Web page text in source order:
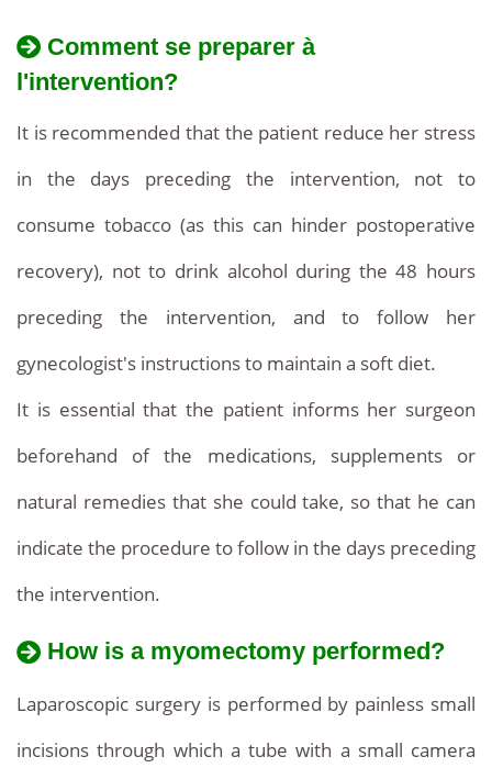
Comment se preparer à
l'intervention?
It is recommended that the patient reduce her stress
in the days preceding the intervention, not to
consume tobacco (as this can hinder postoperative
recovery), not to drink alcohol during the 48 hours
preceding the intervention, and to follow her
gynecologist's instructions to maintain a soft diet.
It is essential that the patient informs her surgeon
beforehand of the medications, supplements or
natural remedies that she could take, so that he can
indicate the procedure to follow in the days preceding
the intervention.
How is a myomectomy performed?
Laparoscopic surgery is performed by painless small
incisions through which a tube with a small camera